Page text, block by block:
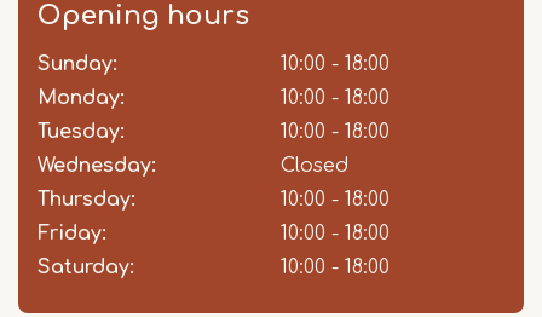
Opening hours
Day
Time
slot
Comment
Sunday:
10:00 - 18:00
Monday:
10:00 - 18:00
Tuesday:
10:00 - 18:00
Wednesday:
Closed
Thursday:
10:00 - 18:00
Friday:
10:00 - 18:00
Saturday:
10:00 - 18:00